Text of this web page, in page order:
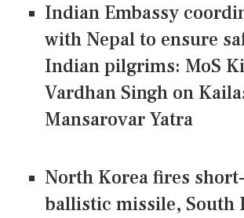
Indian Embassy
with Nepal to ensure
Indian pilgrims: MoS
Vardhan Singh on
Mansarovar Yatra
North Korea fires
ballistic missile, South